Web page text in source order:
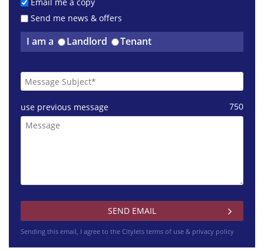
Send me news & offers
I am a Landlord Tenant
750
use previous message
Sending this email, I agree to the Citylets terms of use & privacy policy
Dunlop Street Glasgow
Napiershall Street Glasgow
Dalmarnock Drive Glasgow